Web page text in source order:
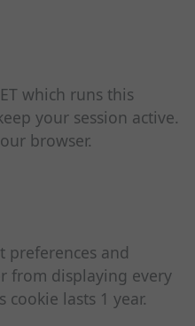
which runs this
your session active.
browser.
preferences and
from displaying every
cookie lasts 1 year.